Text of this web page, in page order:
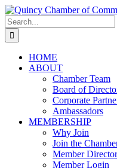
Skip
to
content
LinkedIn
Facebook
Instagram
X
YouTube
Search
for:
HOME
ABOUT
Chamber Team
Board of
Corporate
Ambassadors
MEMBERSHIP
Why Join
Join the
Member
Member Login